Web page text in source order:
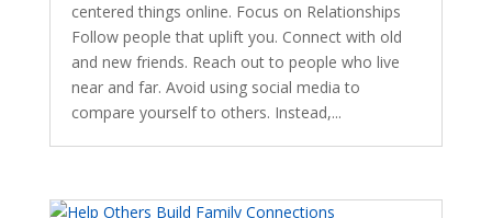
centered things online. Focus on Relationships
Follow people that uplift you. Connect with old
and new friends. Reach out to people who live
near and far. Avoid using social media to
compare yourself to others. Instead,...